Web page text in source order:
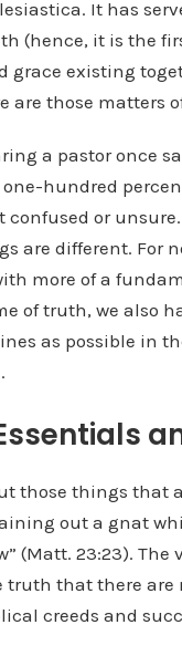
It has
(hence, it is the
grace existing
are those matters
a pastor once
hundred
confused or
are different. For
more of a
of truth, we also
as possible in
those things that
out a gnat
(Matt. 23:23).
truth that there are
creeds and